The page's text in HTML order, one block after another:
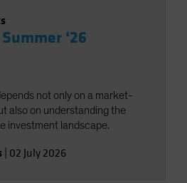
‘26
not only on a market-
also on understanding the
investment landscape.
02 July 2026